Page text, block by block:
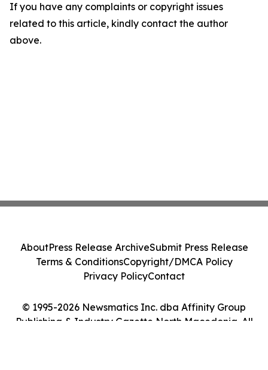
If you have any complaints or copyright issues
related to this article, kindly contact the author
above.
© 1995-2026 Newsmatics Inc. dba Affinity Group
Publishing & Industry Gazette North Macedonia. All
AboutPress Release ArchiveSubmit Press Release
Terms & ConditionsCopyright/DMCA Policy
Privacy PolicyContact